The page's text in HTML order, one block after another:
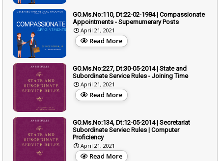
GO.Ms.No:110, Dt:22-02-1984 | Compassionate
Appointments - Supernumerary Posts
April 21, 2021
Read More
GO.Ms.No:227, Dt:30-05-2014 | State and
Subordinate Service Rules - Joining Time
April 21, 2021
Read More
GO.Ms.No:134, Dt:12-05-2014 | Secretariat
Subordinate Serviec Rules | Computer
Proficiency
April 21, 2021
Read More